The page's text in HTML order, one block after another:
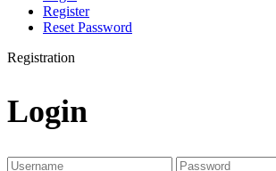
Register
Reset Password
Registration
Login